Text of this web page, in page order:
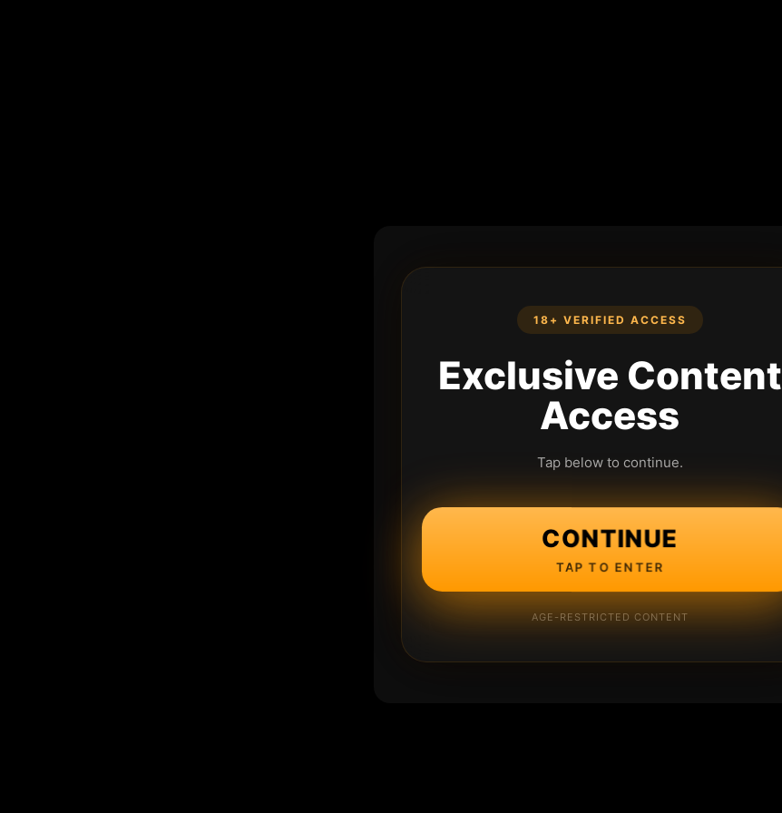
18+ VERIFIED ACCESS
Exclusive Content
Access
Tap below to continue.
CONTINUE
TAP TO ENTER
AGE-RESTRICTED CONTENT